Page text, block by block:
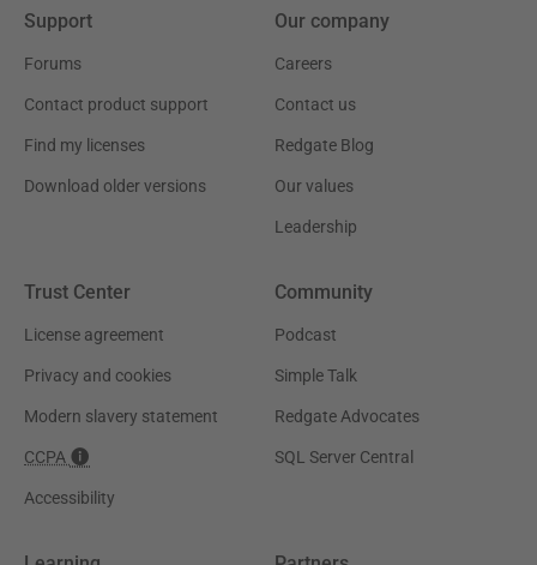
Support
Forums
Contact product support
Find my licenses
Download older versions
Our company
Careers
Contact us
Redgate Blog
Our values
Leadership
Trust Center
License agreement
Privacy and cookies
Modern slavery statement
CCPA
Accessibility
Community
Podcast
Simple Talk
Redgate Advocates
SQL Server Central